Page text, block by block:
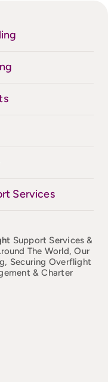
Services
Support Services &
The World, Our
Securing Overflight
& Charter